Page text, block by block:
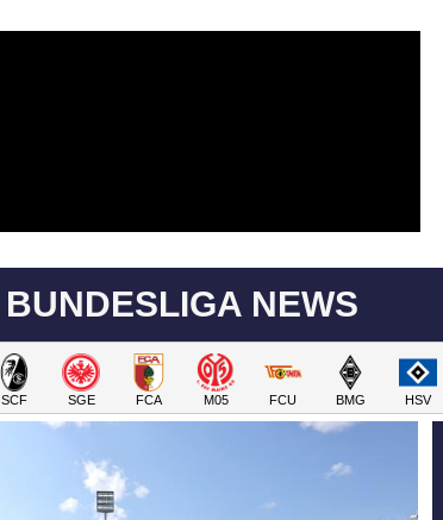
BUNDESLIGA NEWS
SCF SGE FCA M05 FCU BMG HSV